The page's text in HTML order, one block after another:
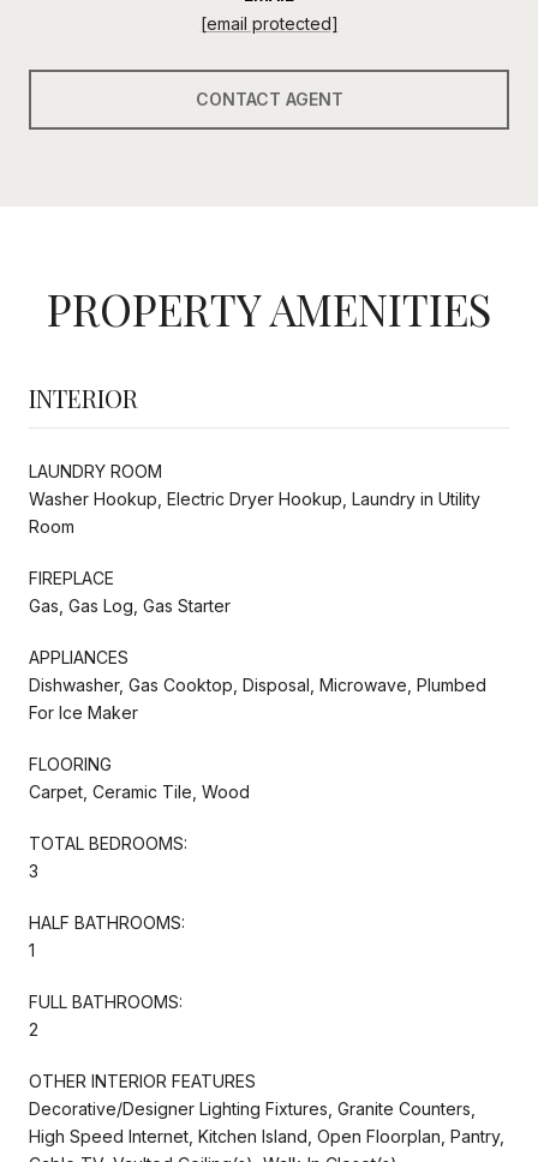
[email protected]
CONTACT AGENT
PROPERTY AMENITIES
INTERIOR
LAUNDRY ROOM
Washer Hookup, Electric Dryer Hookup, Laundry in Utility
Room
FIREPLACE
Gas, Gas Log, Gas Starter
APPLIANCES
Dishwasher, Gas Cooktop, Disposal, Microwave, Plumbed
For Ice Maker
FLOORING
Carpet, Ceramic Tile, Wood
TOTAL BEDROOMS:
3
HALF BATHROOMS:
1
FULL BATHROOMS:
2
OTHER INTERIOR FEATURES
Decorative/Designer Lighting Fixtures, Granite Counters,
High Speed Internet, Kitchen Island, Open Floorplan, Pantry,